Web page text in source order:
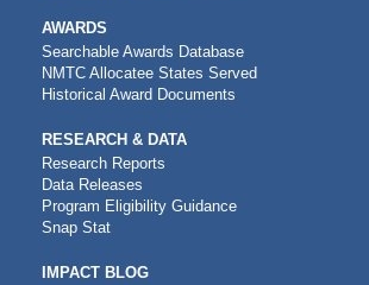
AWARDS
Searchable Awards Database
NMTC Allocatee States Served
Historical Award Documents
RESEARCH & DATA
Research Reports
Data Releases
Program Eligibility Guidance
Snap Stat
IMPACT BLOG